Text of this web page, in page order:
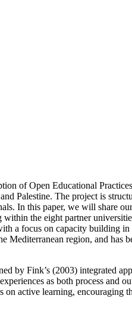
of Open Educational
Palestine. The project is
In this paper, we will share
the eight partner
a focus on capacity building
region, and has
by Fink’s (2003) integrated
as both process and
active learning,